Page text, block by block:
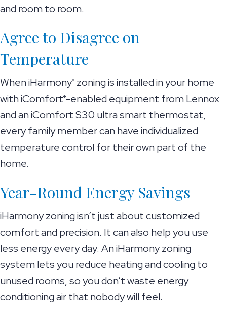
and room to room.
Agree to Disagree on
Temperature
When iHarmony® zoning is installed in your home
with iComfort®-enabled equipment from Lennox
and an iComfort S30 ultra smart thermostat,
every family member can have individualized
temperature control for their own part of the
home.
Year-Round Energy Savings
iHarmony zoning isn’t just about customized
comfort and precision. It can also help you use
less energy every day. An iHarmony zoning
system lets you reduce heating and cooling to
unused rooms, so you don’t waste energy
conditioning air that nobody will feel.